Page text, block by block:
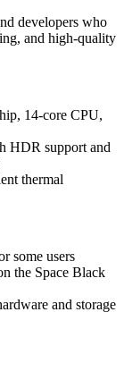
developers who
and high-quality
14-core CPU,
HDR support and
thermal
some users
the Space Black
and storage